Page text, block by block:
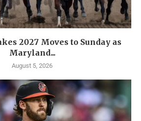
2027 Moves to Sunday as
Maryland...
August 5, 2026